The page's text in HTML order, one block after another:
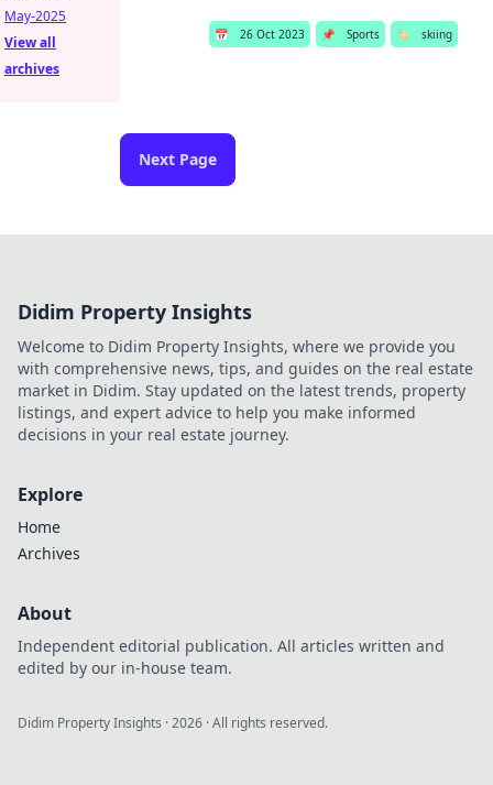
📅 26 Oct 2023 📌 Sports 🏷️ skiing
Next Page
May-2025
View all
archives
Didim Property Insights
Welcome to Didim Property Insights, where we provide you
with comprehensive news, tips, and guides on the real estate
market in Didim. Stay updated on the latest trends, property
listings, and expert advice to help you make informed
decisions in your real estate journey.
Explore
Home
Archives
About
Independent editorial publication. All articles written and
edited by our in-house team.
Didim Property Insights ·2026 · All rights reserved.